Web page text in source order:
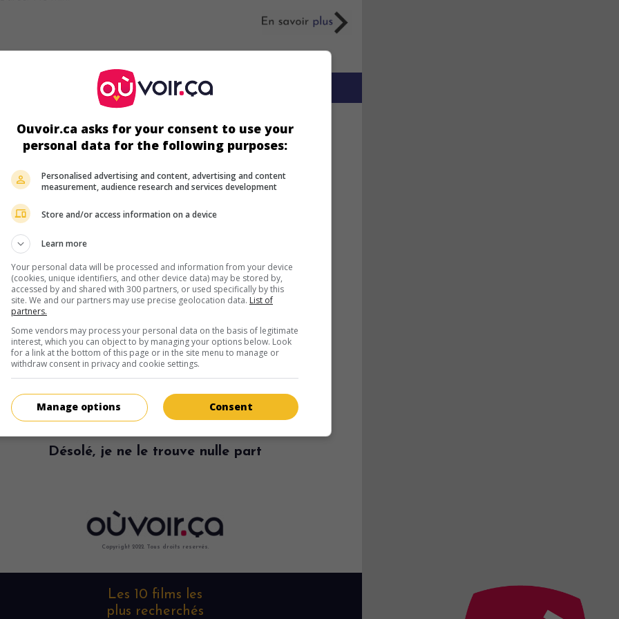
plus sur ce film
Désolé, je ne le trouve nulle part
Copyright 2022. Tous droits reservés.
Les 10 films les
plus recherchés
Ouvoir.ca asks for your consent to use your
personal data for the following purposes:
Personalised advertising and content, advertising and content
measurement, audience research and services development
Store and/or access information on a device
Learn more
Your personal data will be processed and information from your device
(cookies, unique identifiers, and other device data) may be stored by,
accessed by and shared with 300 partners, or used specifically by this
site. We and our partners may use precise geolocation data. List of
partners.
Some vendors may process your personal data on the basis of legitimate
interest, which you can object to by managing your options below. Look
for a link at the bottom of this page or in the site menu to manage or
withdraw consent in privacy and cookie settings.
Consent
Manage options